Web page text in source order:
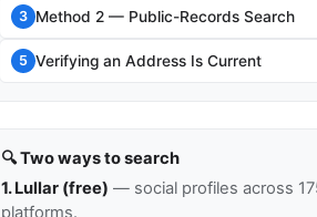
3 Method 2 — Public-Records Search
5 Verifying an Address Is Current
🔍 Two ways to search
1. Lullar (free) — social profiles across
platforms.